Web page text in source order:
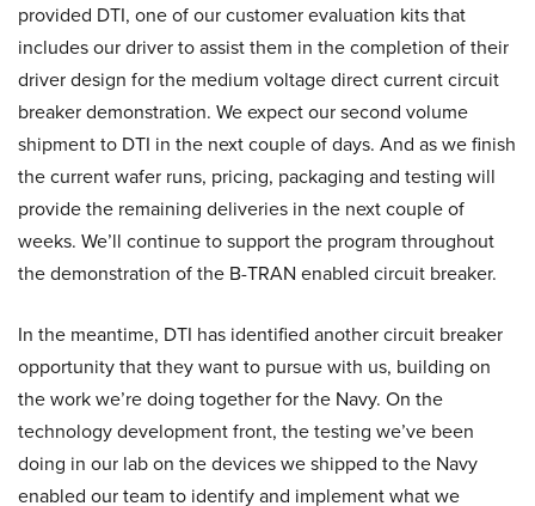
provided DTI, one of our customer evaluation kits that
includes our driver to assist them in the completion of their
driver design for the medium voltage direct current circuit
breaker demonstration. We expect our second volume
shipment to DTI in the next couple of days. And as we finish
the current wafer runs, pricing, packaging and testing will
provide the remaining deliveries in the next couple of
weeks. We’ll continue to support the program throughout
the demonstration of the B-TRAN enabled circuit breaker.
In the meantime, DTI has identified another circuit breaker
opportunity that they want to pursue with us, building on
the work we’re doing together for the Navy. On the
technology development front, the testing we’ve been
doing in our lab on the devices we shipped to the Navy
enabled our team to identify and implement what we